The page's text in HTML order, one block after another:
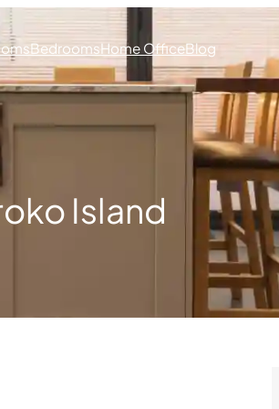
BedroomsHome OfficeBlog
Island